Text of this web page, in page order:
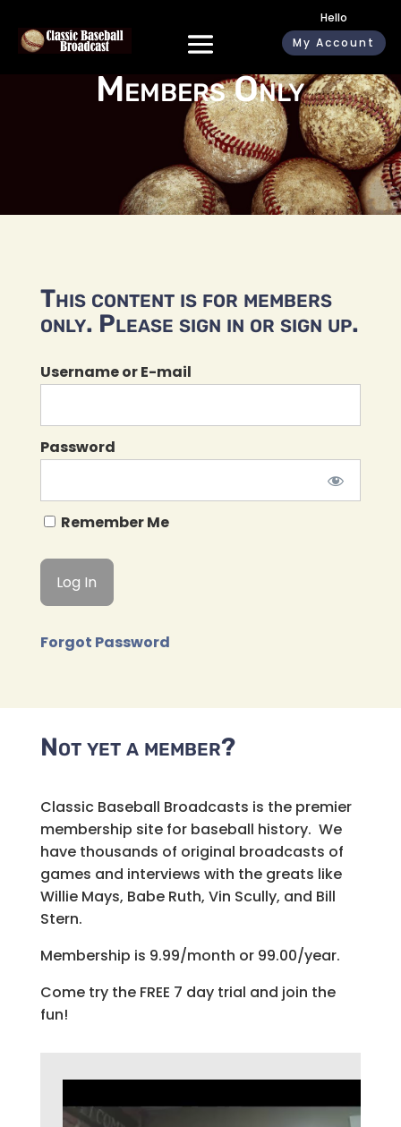
Hello
My Account
Members Only
This content is for members
only. Please sign in or sign up.
Username or E-mail
Password
Remember Me
Forgot Password
Not yet a member?
Classic Baseball Broadcasts is the premier
membership site for baseball history. We
have thousands of original broadcasts of
games and interviews with the greats like
Willie Mays, Babe Ruth, Vin Scully, and Bill
Stern.
Membership is 9.99/month or 99.00/year.
Come try the FREE 7 day trial and join the
fun!